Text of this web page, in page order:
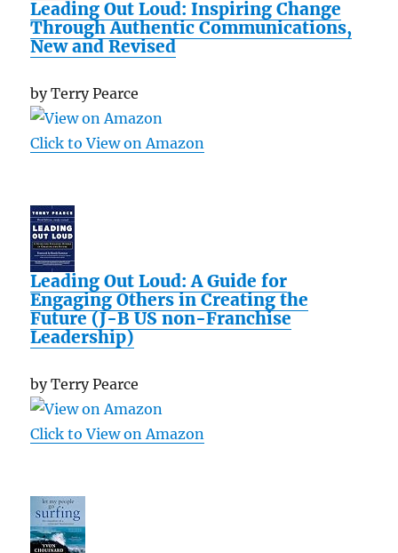
Leading Out Loud: Inspiring Change
Through Authentic Communications,
New and Revised
by Terry Pearce
Click to View on Amazon
Leading Out Loud: A Guide for
Engaging Others in Creating the
Future (J-B US non-Franchise
Leadership)
by Terry Pearce
Click to View on Amazon